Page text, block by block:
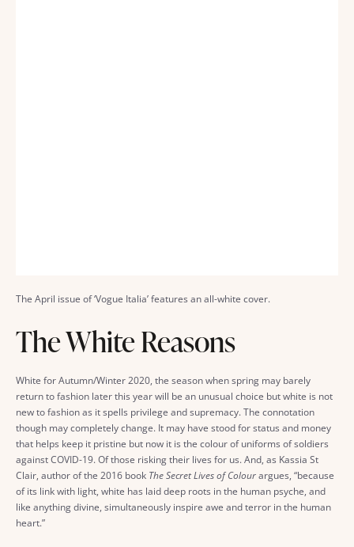
The April issue of ‘Vogue Italia’ features an all-white cover.
The White Reasons
White for Autumn/Winter 2020, the season when spring may barely
return to fashion later this year will be an unusual choice but white is not
new to fashion as it spells privilege and supremacy. The connotation
though may completely change. It may have stood for status and money
that helps keep it pristine but now it is the colour of uniforms of soldiers
against COVID-19. Of those risking their lives for us. And, as Kassia St
Clair, author of the 2016 book The Secret Lives of Colourargues, “because
of its link with light, white has laid deep roots in the human psyche, and
like anything divine, simultaneously inspire awe and terror in the human
heart.”